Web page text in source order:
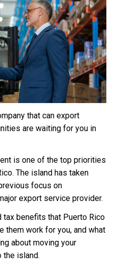
that can export
are waiting for you in
is one of the top priorities
The island has taken
focus on
export service provider.
tax benefits that Puerto Rico
them work for you, and what
about moving your
the island.